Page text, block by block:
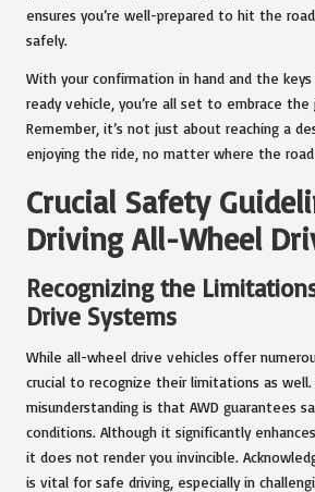
ensures you’re well-prepared to hit the
safely.
With your confirmation in hand and the
ready vehicle, you’re all set to embrace the
Remember, it’s not just about reaching a
enjoying the ride, no matter where the
Crucial Safety
Driving All-Wheel
Recognizing the
Drive Systems
While all-wheel drive vehicles offer
crucial to recognize their limitations as well.
misunderstanding is that AWD guarantees
conditions. Although it significantly
it does not render you invincible.
is vital for safe driving, especially in